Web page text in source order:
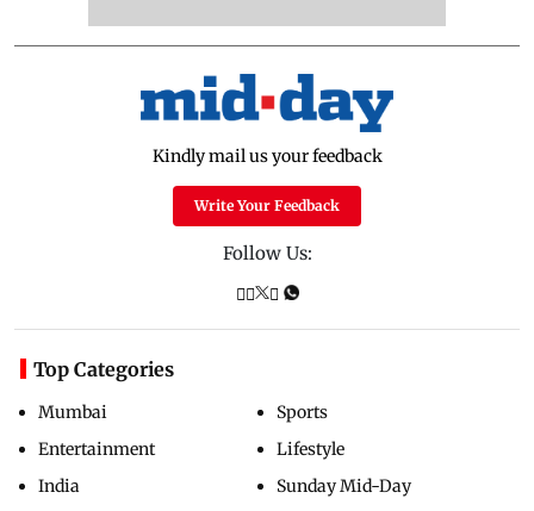
Kindly mail us your feedback
Write Your Feedback
Follow Us:
Top Categories
Mumbai
Entertainment
India
Sports
Lifestyle
Sunday Mid-Day